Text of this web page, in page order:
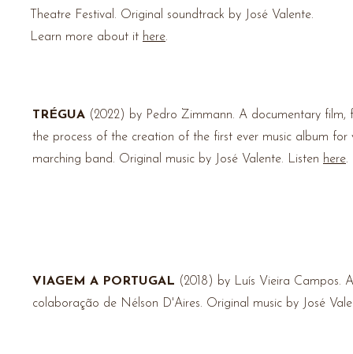
Theatre Festival. Original soundtrack by José Valente.
Learn more about it here.
TRÉGUA (2022) by Pedro Zimmann. A documentary film,
the process of the creation of the first ever music album for
marching band. Original music by José Valente. Listen here.
VIAGEM A PORTUGAL (2018) by Luís Vieira Campos.
colaboração de Nélson D'Aires. Original music by José